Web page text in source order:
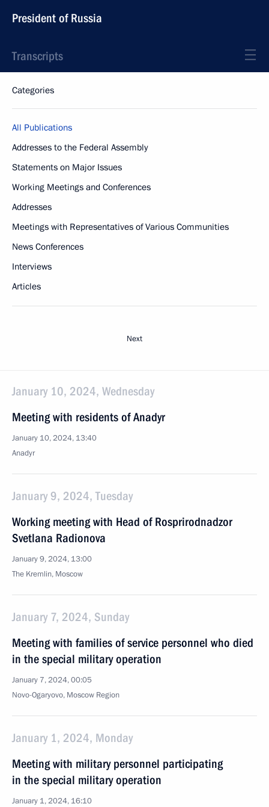
President of Russia
Transcripts
Categories
All Publications
Addresses to the Federal Assembly
Statements on Major Issues
Working Meetings and Conferences
Addresses
Meetings with Representatives of Various Communities
News Conferences
Interviews
Articles
Next
January 10, 2024, Wednesday
Meeting with residents of Anadyr
January 10, 2024, 13:40
Anadyr
January 9, 2024, Tuesday
Working meeting with Head of Rosprirodnadzor
Svetlana Radionova
January 9, 2024, 13:00
The Kremlin, Moscow
January 7, 2024, Sunday
Meeting with families of service personnel who died
in the special military operation
January 7, 2024, 00:05
Novo-Ogaryovo, Moscow Region
January 1, 2024, Monday
Meeting with military personnel participating
in the special military operation
January 1, 2024, 16:10